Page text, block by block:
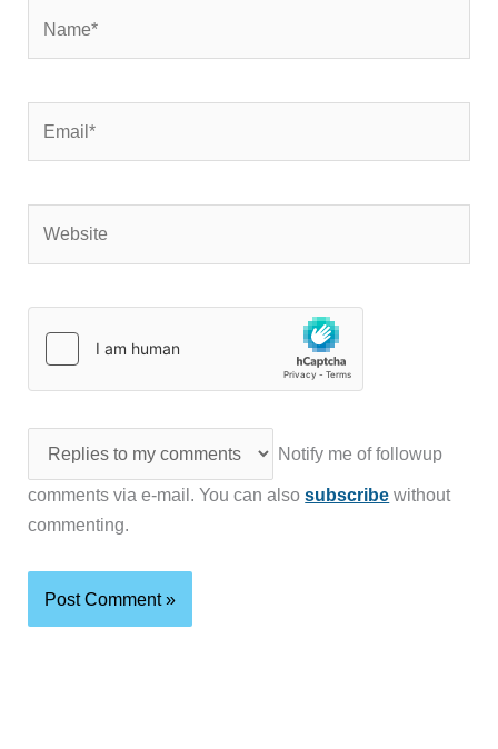
Notify me of followup
comments via e-mail. You can alsosubscribe without
commenting.